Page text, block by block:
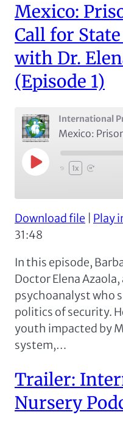
Mexico:
Call for
with Dr.
(Episode 1)
International
Play
Episode
1x
Apple Podcasts
SHARE
EMBED
Download file Play
31:48
In this episode,
Doctor Elena
psychoanalyst who
politics of security.
youth impacted by
system,…
Trailer:
Nursery